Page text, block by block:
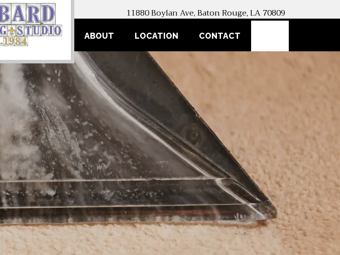
11880 Boylan Ave, Baton Rouge, LA 70809
ABOUT LOCATION CONTACT